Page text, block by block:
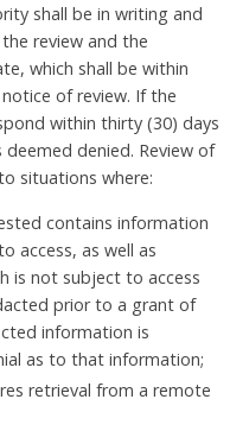
shall be in writing and
review and the
which shall be within
of review. If the
within thirty (30) days
denied. Review of
situations where:
contains information
access, as well as
is not subject to access
prior to a grant of
information is
as to that information;
retrieval from a remote